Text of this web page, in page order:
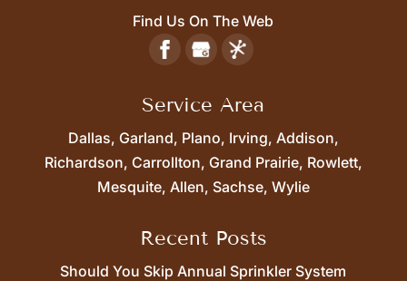
Find Us On The Web
Service Area
Dallas, Garland, Plano, Irving, Addison,
Richardson, Carrollton, Grand Prairie, Rowlett,
Mesquite, Allen, Sachse, Wylie
Recent Posts
Should You Skip Annual Sprinkler System